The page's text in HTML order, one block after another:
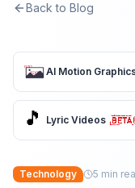
Back to Blog
AI Motion
🎵 Lyric Videos
Technology 5 min